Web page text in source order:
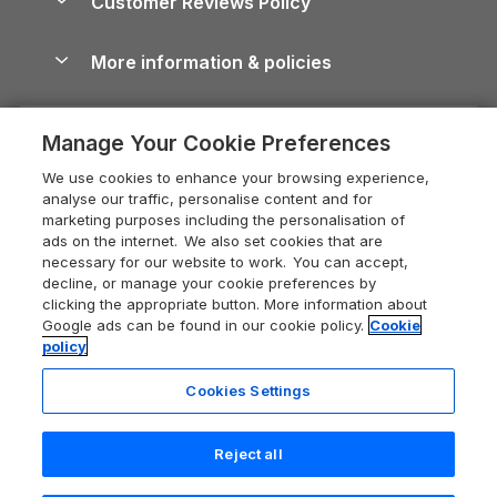
Devon Holiday Cottages
Whitby Holiday Cottages
Holiday Cottages in the Cotswolds
Heart of England Cottage Holidays
Holiday Cottages in Cumbria
Dorset Holiday Cottages
Somerset Holiday Cottages
Holiday Cottages East Anglia
New Forest Cottage Holidays
Dog-Friendly Cottages
Dog-Friendly Log Cabins
Holiday Cottages with Pools
Last Minute Holidays
Lodges with Hot Tubs
Log Cabin Holidays
Luxury Cottages
Self-Catering Accommodation
Cairngorms Guide
Devon Guide
Dorset Guide
Edinburgh Guide
England Guide
Ireland Guide
Isle of Wight Guide
Lake District Guide
Llandudno Guide
Careers
Press & media
What our customers say
More information & policies
Privacy policy
Cookie policy
Manage cookie preferences
Supply chain transparency
Booking conditions
Legal
Registration No: 04469189
VAT Registration No: 204 9794 88
One City Place, Chester, Cheshire, CH1 3BQ, United Kingdom
Manage Your Cookie Preferences
We use cookies to enhance your browsing experience,
analyse our traffic, personalise content and for
marketing purposes including the personalisation of
ads on the internet. We also set cookies that are
necessary for our website to work. You can accept,
decline, or manage your cookie preferences by
clicking the appropriate button. More information about
Google ads can be found in our cookie policy. Cookie
policy
Cookies Settings
Reject all